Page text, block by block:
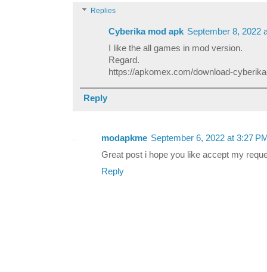
Replies
Cyberika mod apk September 8, 2022
I like the all games in mod version.
Regard.
https://apkomex.com/download-
Reply
modapkme September 6, 2022 at 3:27
Great post i hope you like accept my
Reply